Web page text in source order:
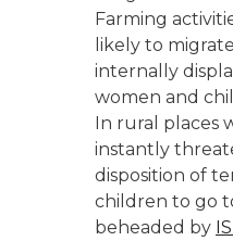
Farming
likely to
internally
women and
In rural places
instantly
disposition of
children to go
beheaded by